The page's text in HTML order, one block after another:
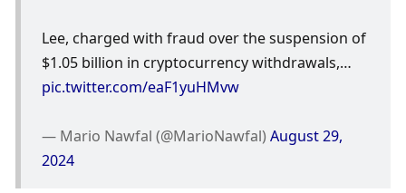
Lee, charged with fraud over the suspension of
pic.twitter.com/eaF1yuHMvw
— Mario Nawfal (@MarioNawfal) August 29,
2024